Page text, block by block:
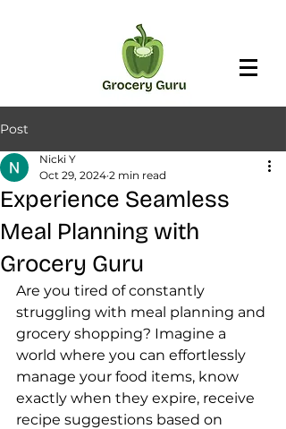
Post
Experience Seamless
Meal Planning with
Grocery Guru
Nicki Y
Oct 29, 2024 2 min read
Are you tired of constantly
struggling with meal planning and
grocery shopping? Imagine a
world where you can effortlessly
manage your food items, know
exactly when they expire, receive
recipe suggestions based on